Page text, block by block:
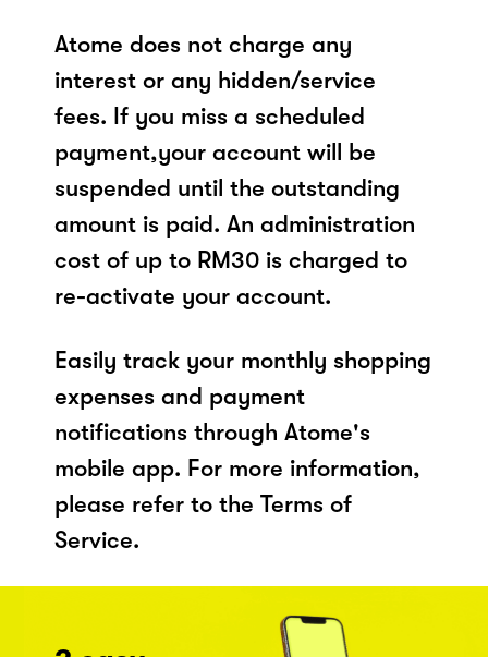
Atome does not charge any
interest or any hidden/service
fees. If you miss a scheduled
payment,your account will be
suspended until the outstanding
amount is paid. An administration
cost of up to RM30 is charged to
re-activate your account.
Easily track your monthly shopping
expenses and payment
notifications through Atome's
mobile app. For more information,
please refer to the Terms of
Service.